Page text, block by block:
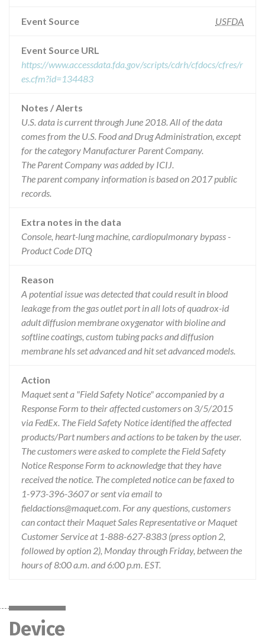
Event Source USFDA
Event Source URL
https://www.accessdata.fda.gov/scripts/cdrh/cfdocs/cfres/r
es.cfm?id=134483
Notes / Alerts
U.S. data is current through June 2018. All of the data
comes from the U.S. Food and Drug Administration, except
for the category Manufacturer Parent Company.
The Parent Company was added by ICIJ.
The parent company information is based on 2017 public
records.
Extra notes in the data
Console, heart-lung machine, cardiopulmonary bypass -
Product Code DTQ
Reason
A potential issue was detected that could result in blood
leakage from the gas outlet port in all lots of quadrox-id
adult diffusion membrane oxygenator with bioline and
softline coatings, custom tubing packs and diffusion
membrane hls set advanced and hit set advanced models.
Action
Maquet sent a "Field Safety Notice" accompanied by a
Response Form to their affected customers on 3/5/2015
via FedEx. The Field Safety Notice identified the affected
products/Part numbers and actions to be taken by the user.
The customers were asked to complete the Field Safety
Notice Response Form to acknowledge that they have
received the notice. The completed notice can be faxed to
1-973-396-3607 or sent via email to
fieldactions@maquet.com. For any questions, customers
can contact their Maquet Sales Representative or Maquet
Customer Service at 1-888-627-8383 (press option 2,
followed by option 2), Monday through Friday, between the
hours of 8:00 a.m. and 6:00 p.m. EST.
Device